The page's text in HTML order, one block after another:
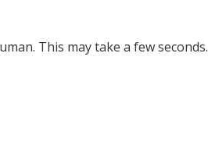
This may take a few seconds.